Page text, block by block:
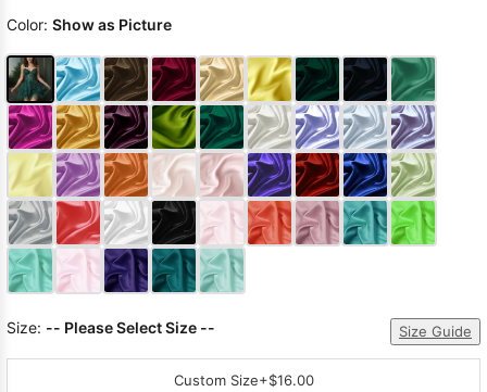
Color: Show as Picture
Size: -- Please Select Size -- Size Guide
Custom Size+$16.00